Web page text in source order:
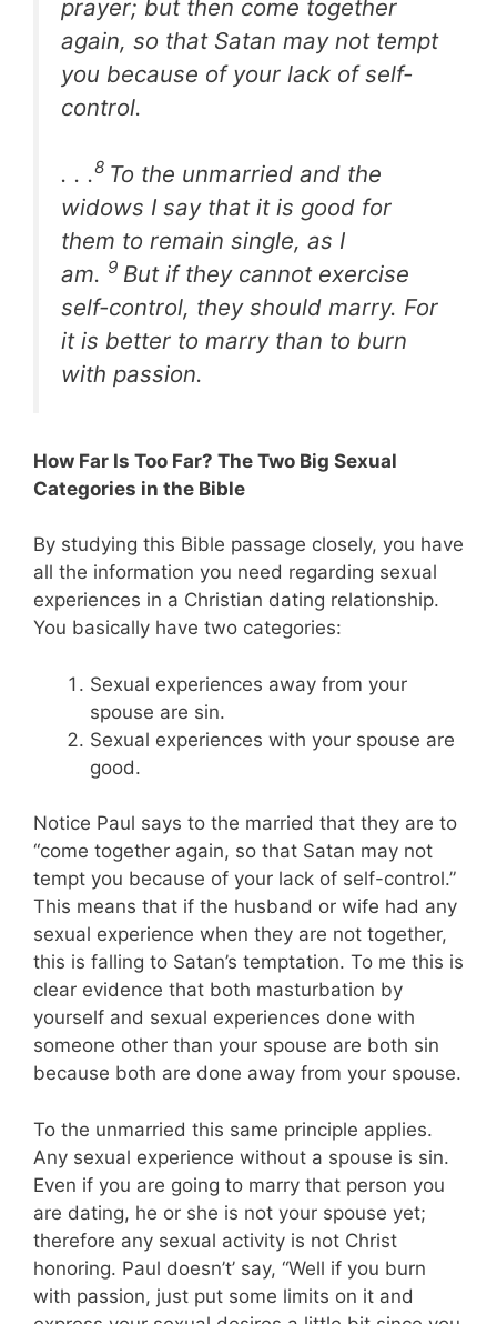
prayer; but then come together
again, so that Satan may not tempt
you because of your lack of self-
control.
. . .8 To the unmarried and the
widows I say that it is good for
them to remain single, as I
am. 9 But if they cannot exercise
self-control, they should marry. For
it is better to marry than to burn
with passion.
How Far Is Too Far? The Two Big Sexual
Categories in the Bible
By studying this Bible passage closely, you have
all the information you need regarding sexual
experiences in a Christian dating relationship.
You basically have two categories:
Sexual experiences away from your
spouse are sin.
Sexual experiences with your spouse are
good.
Notice Paul says to the married that they are to
“come together again, so that Satan may not
tempt you because of your lack of self-control.”
This means that if the husband or wife had any
sexual experience when they are not together,
this is falling to Satan’s temptation. To me this is
clear evidence that both masturbation by
yourself and sexual experiences done with
someone other than your spouse are both sin
because both are done away from your spouse.
To the unmarried this same principle applies.
Any sexual experience without a spouse is sin.
Even if you are going to marry that person you
are dating, he or she is not your spouse yet;
therefore any sexual activity is not Christ
honoring. Paul doesn’t’ say, “Well if you burn
with passion, just put some limits on it and